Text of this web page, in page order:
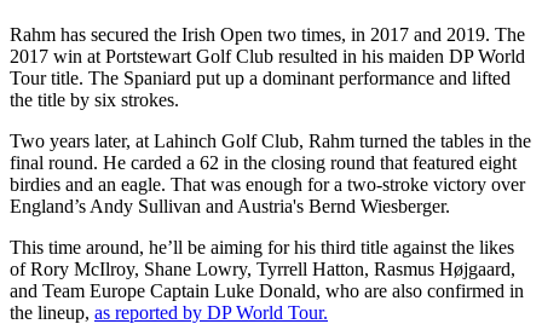
Rahm has secured the Irish Open two times, in 2017 and 2019. The
2017 win at Portstewart Golf Club resulted in his maiden DP World
Tour title. The Spaniard put up a dominant performance and lifted
the title by six strokes.
Two years later, at Lahinch Golf Club, Rahm turned the tables in the
final round. He carded a 62 in the closing round that featured eight
birdies and an eagle. That was enough for a two-stroke victory over
England’s Andy Sullivan and Austria's Bernd Wiesberger.
This time around, he’ll be aiming for his third title against the likes
of Rory McIlroy, Shane Lowry, Tyrrell Hatton, Rasmus Højgaard,
and Team Europe Captain Luke Donald, who are also confirmed in
the lineup, as reported by DP World Tour.